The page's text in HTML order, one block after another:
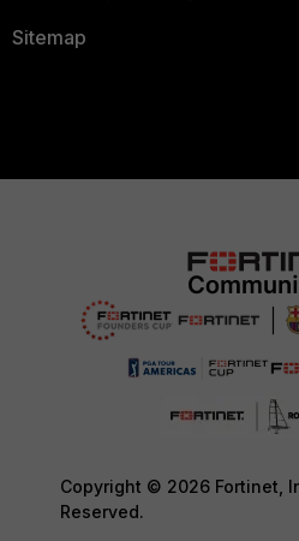
Sitemap
Copyright © 2026 Fortinet,
Reserved.